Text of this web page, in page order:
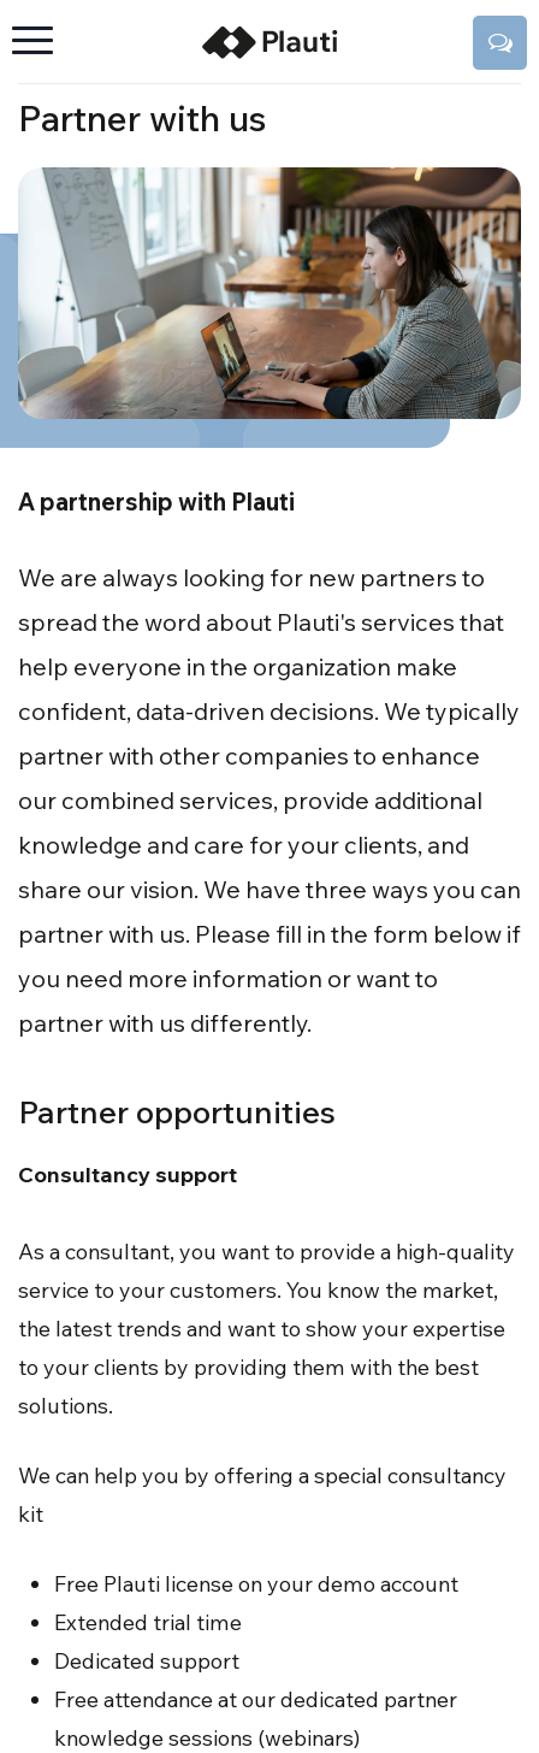
Partner with us
A partnership with Plauti
We are always looking for new partners to
spread the word about Plauti's services that
help everyone in the organization make
confident, data-driven decisions. We typically
partner with other companies to enhance
our combined services, provide additional
knowledge and care for your clients, and
share our vision. We have three ways you can
partner with us. Please fill in the form below if
you need more information or want to
partner with us differently.
Partner opportunities
Consultancy support
As a consultant, you want to provide a high-quality
service to your customers. You know the market,
the latest trends and want to show your expertise
to your clients by providing them with the best
solutions.
We can help you by offering a special consultancy
kit
Free Plauti license on your demo account
Extended trial time
Dedicated support
Free attendance at our dedicated partner
knowledge sessions (webinars)